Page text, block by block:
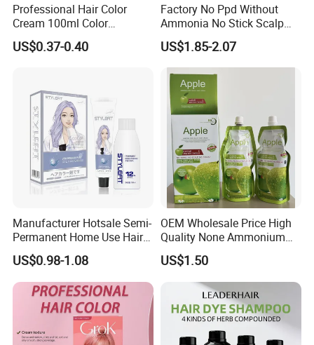
Professional Hair Color
Cream 100ml Color
Protection Natural Look Hair
Color Factory Direct
US$0.37-0.40
Factory No Ppd Without
Ammonia No Stick Scalp
Hair Black Color Cream
US$1.85-2.07
Manufacturer Hotsale Semi-
Permanent Home Use Hair
Dye OEM and ODM
Welcome
US$0.98-1.08
OEM Wholesale Price High
Quality None Ammonium
Apple Hair Color Cream
US$1.50